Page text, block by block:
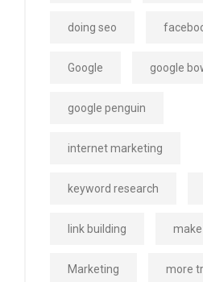
doing seo
Google google
google penguin
internet marketing
keyword research
link building
Marketing more